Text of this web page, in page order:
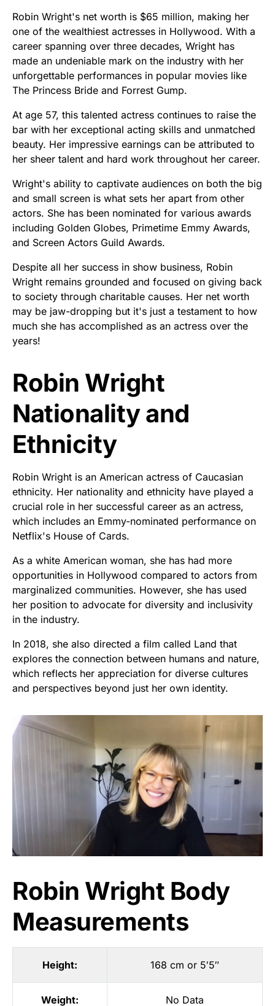
Robin Wright's net worth is $65 million, making her
one of the wealthiest actresses in Hollywood. With a
career spanning over three decades, Wright has
made an undeniable mark on the industry with her
unforgettable performances in popular movies like
The Princess Bride and Forrest Gump.
At age 57, this talented actress continues to raise the
bar with her exceptional acting skills and unmatched
beauty. Her impressive earnings can be attributed to
her sheer talent and hard work throughout her career.
Wright's ability to captivate audiences on both the big
and small screen is what sets her apart from other
actors. She has been nominated for various awards
including Golden Globes, Primetime Emmy Awards,
and Screen Actors Guild Awards.
Despite all her success in show business, Robin
Wright remains grounded and focused on giving back
to society through charitable causes. Her net worth
may be jaw-dropping but it's just a testament to how
much she has accomplished as an actress over the
years!
Robin Wright
Nationality and
Ethnicity
Robin Wright is an American actress of Caucasian
ethnicity. Her nationality and ethnicity have played a
crucial role in her successful career as an actress,
which includes an Emmy-nominated performance on
Netflix's House of Cards.
As a white American woman, she has had more
opportunities in Hollywood compared to actors from
marginalized communities. However, she has used
her position to advocate for diversity and inclusivity
in the industry.
In 2018, she also directed a film called Land that
explores the connection between humans and nature,
which reflects her appreciation for diverse cultures
and perspectives beyond just her own identity.
Robin Wright Body
Measurements
Height: 168 cm or 5′5″
Weight: No Data